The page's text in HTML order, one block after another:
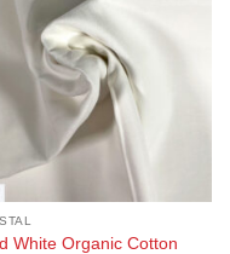
White Organic Cotton